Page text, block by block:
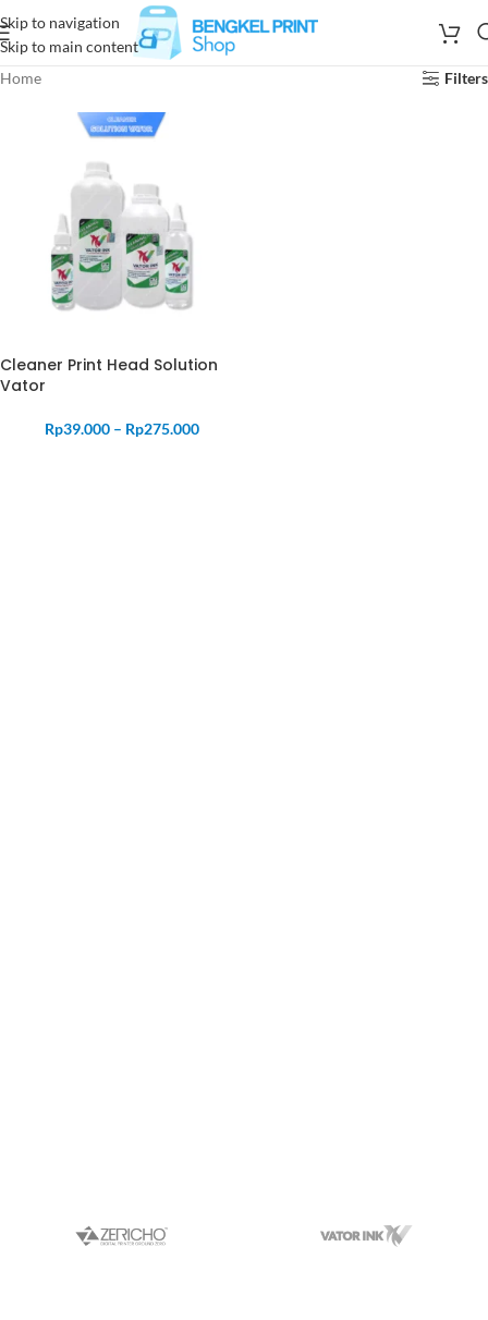
Skip to navigation
Skip to main content
Home
Filters
Cleaner Print Head Solution
Vator
Rp39.000 – Rp275.000